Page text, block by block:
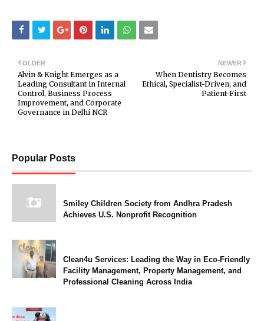
NEWER
When Dentistry Becomes
Ethical, Specialist-Driven, and
Patient-First
OLDER
Alvin & Knight Emerges as a
Leading Consultant in Internal
Control, Business Process
Improvement, and Corporate
Governance in Delhi NCR
Popular Posts
Smiley Children Society from Andhra Pradesh
Achieves U.S. Nonprofit Recognition
Clean4u Services: Leading the Way in Eco-Friendly
Facility Management, Property Management, and
Professional Cleaning Across India